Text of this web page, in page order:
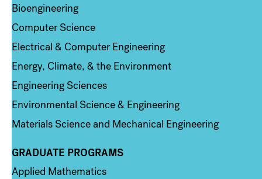
Bioengineering
Computer Science
Electrical & Computer Engineering
Energy, Climate, & the Environment
Engineering Sciences
Environmental Science & Engineering
Materials Science and Mechanical Engineering
Column 2
GRADUATE PROGRAMS
Applied Mathematics